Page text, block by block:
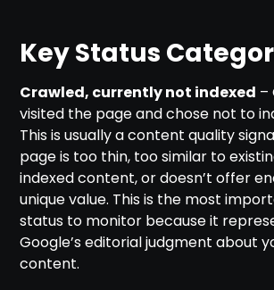
Key Status
Crawled, currently not indexed –
visited the page and chose not to
This is usually a content quality
page is too thin, too similar to
indexed content, or doesn’t offer
unique value. This is the most
status to monitor because it
Google’s editorial judgment about
content.